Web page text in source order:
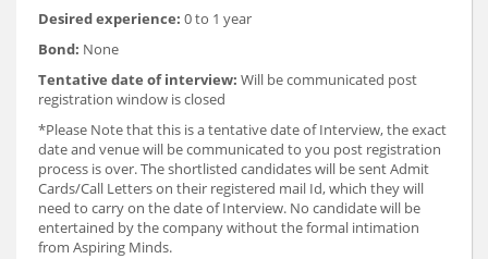
Desired experience: 0 to 1 year
Bond: None
Tentative date of interview: Will be communicated post
registration window is closed
*Please Note that this is a tentative date of Interview, the exact
date and venue will be communicated to you post registration
process is over. The shortlisted candidates will be sent Admit
Cards/Call Letters on their registered mail Id, which they will
need to carry on the date of Interview. No candidate will be
entertained by the company without the formal intimation
from Aspiring Minds.